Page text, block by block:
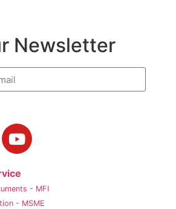
Newsletter
- MFI
- MSME